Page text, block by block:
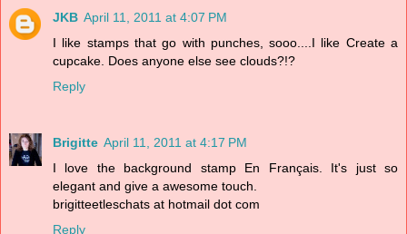
JKB April 11, 2011 at 4:07 PM
I like stamps that go with punches, sooo....I like Create a
cupcake. Does anyone else see clouds?!?
Reply
Brigitte April 11, 2011 at 4:17 PM
I love the background stamp En Français. It's just so
elegant and give a awesome touch.
brigitteetleschats at hotmail dot com
Reply